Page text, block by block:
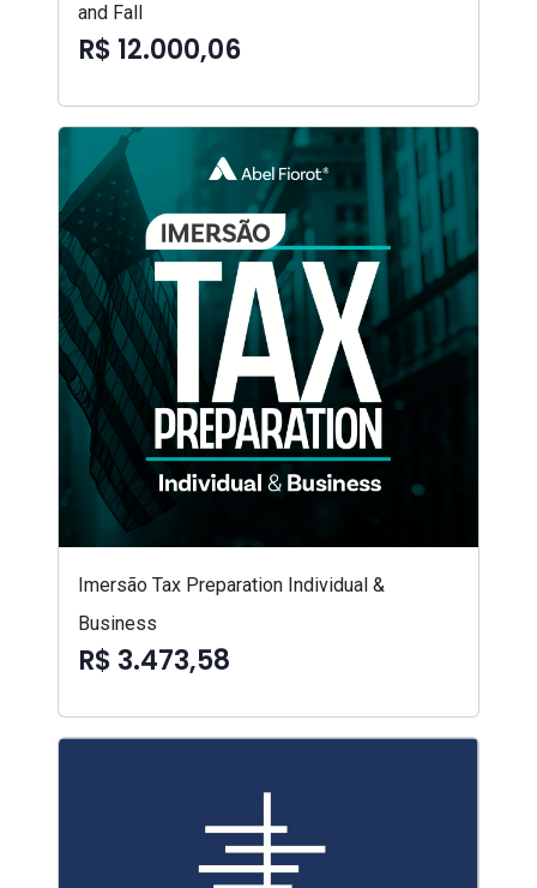
and Fall
R$ 12.000,06
Imersão Tax Preparation Individual &
Business
R$ 3.473,58